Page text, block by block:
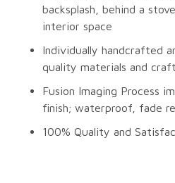
backsplash, behind a
interior space
Individually handcrafted
quality materials and
Fusion Imaging Process
finish; waterproof, fade
100% Quality and